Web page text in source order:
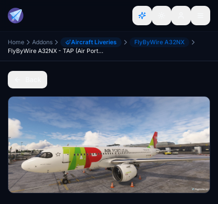
Home Addons Aircraft Liveries
FlyByWire A32NX
FlyByWire A32NX - TAP (Air Portugal) - CS-TVK (Airbus A320NEO)